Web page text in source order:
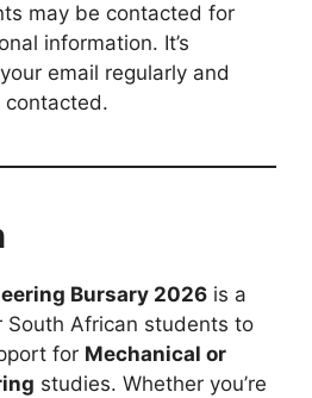
may be contacted for
information. It’s
email regularly and
contacted.
Bursary 2026 is a
South African students to
for Mechanical or
studies. Whether you’re